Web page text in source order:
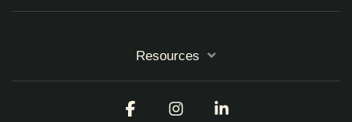
Resources
Facebook Instagram